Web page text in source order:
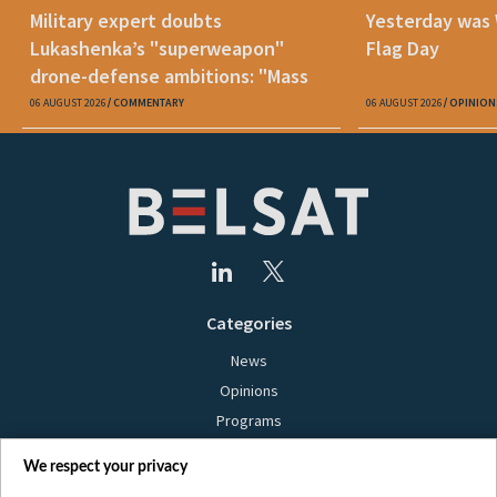
Military expert doubts
Lukashenka’s "superweapon"
drone-defense ambitions: "Mass
production is unrealistic"
06 AUGUST 2026 COMMENTARY
Yesterday
Flag Day
06 AUGUST 2026
Categories
News
Opinions
Programs
We respect your privacy